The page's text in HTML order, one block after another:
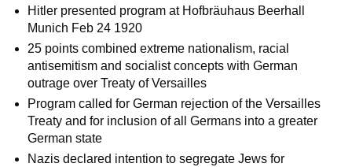
Hitler presented program at Hofbräuhaus Beerhall
Munich Feb 24 1920
25 points combined extreme nationalism, racial
antisemitism and socialist concepts with German
outrage over Treaty of Versailles
Program called for German rejection of the Versailles
Treaty and for inclusion of all Germans into a greater
German state
Nazis declared intention to segregate Jews for